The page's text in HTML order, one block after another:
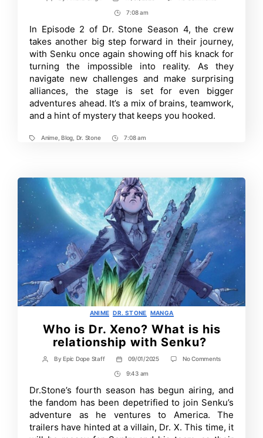
date
4
Episode
3:
Release
Date,
Where
Watch
and
Post
Time
7:08 am
In Episode 2 of Dr. Stone Season 4, the crew
takes another big step forward in their journey,
with Senku once again showing off his knack for
turning the impossible into reality. As they
navigate new challenges and make surprising
alliances, the stage is set for even bigger
adventures ahead. It’s a mix of brains, teamwork,
and a hint of mystery that keeps you hooked.
TagsAnime, Blog Dr. Stone
Post7:08 am
Categories
ANIME DR. STONE MANGA
Who is Dr. Xeno? What is his
relationship with Senku?
Post
ByEpic Dope Staff
Post
date
09/01/2025 No Commentson
Xeno?
What
is
his
relationship
Post
Time
9:43 am
Dr.Stone’s fourth season has begun airing, and
the fandom has been depetrified to join Senku’s
adventure as he ventures to America. The
trailers have hinted at a villain, Dr. X. This time, it